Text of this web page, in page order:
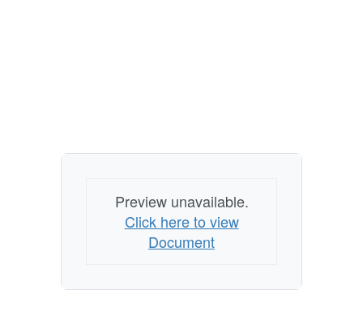
Preview unavailable.
Click here to view
Document